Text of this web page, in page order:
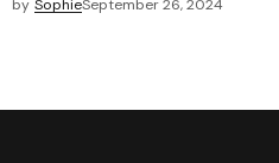
by SophieSeptember 26, 2024